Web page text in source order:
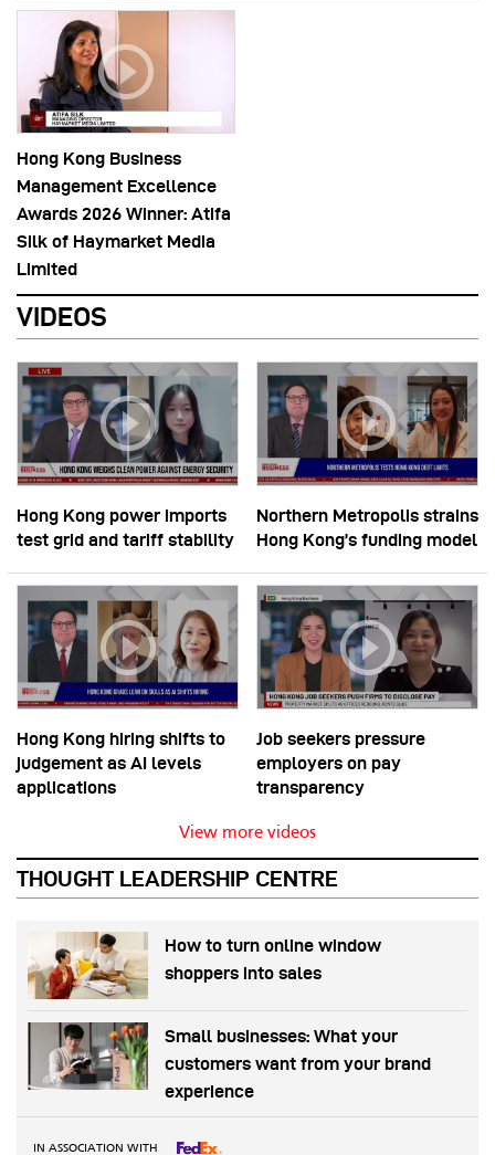
Hong Kong Business
Management Excellence
Awards 2026 Winner: Atifa
Silk of Haymarket Media
Limited
VIDEOS
Hong Kong power imports
test grid and tariff stability
Northern Metropolis strains
Hong Kong’s funding model
Hong Kong hiring shifts to
judgement as AI levels
applications
Job seekers pressure
employers on pay
transparency
View more videos
THOUGHT LEADERSHIP CENTRE
How to turn online window
shoppers into sales
Small businesses: What your
customers want from your brand
experience
IN ASSOCIATION WITH